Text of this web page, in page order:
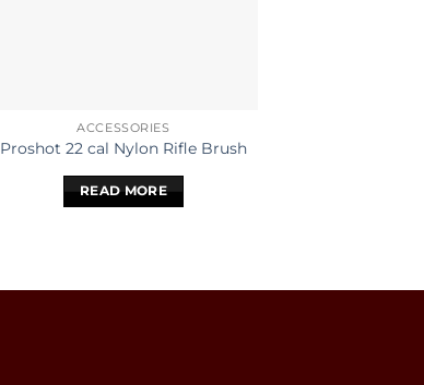
ACCESSORIES
Proshot 22 cal Nylon Rifle Brush
READ MORE